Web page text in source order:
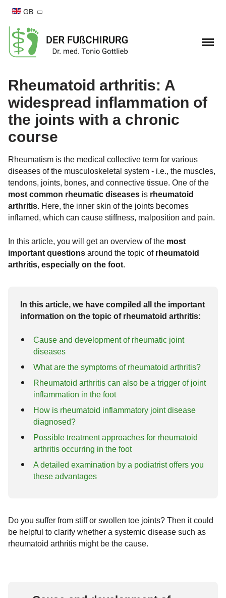
GB
Home
Foot complaints
Hallux valgus
Bend-Lower-Splayfoot
Small toe deformities
Hammer toe
Foot and ankle injury
Fractures
Ankle fractures
Arthrosis of the foot
Arthrosis of the ankle joint
tarsal arthrosis
Rheumatoid arthritis
Foot diseases & symptoms
Metatarsalgia
Gymnastics and foot exercises
Foot surgery
Hallux Rigidus OP
Blend-lower-splayfood
OSG Arthroscopy
Correction of pre-operated feet
Surgical procedures
Scarf osteotomy (Meyer-Scarf surgery)
Reconstruction of foot arch / hindfoot
Tarsometatarsal I (tmt) arthrodesis
according to lapidus
hammertoe
MD Tonio Gottlieb
Team
Cooperations
Costs
Covid-19 Info
Arrange appointment
Blog
Rheumatoid arthritis: A
widespread inflammation of
the joints with a chronic
course
Rheumatism is the medical collective term for various
diseases of the musculoskeletal system - i.e., the muscles,
tendons, joints, bones, and connective tissue. One of the
most common rheumatic diseases is rheumatoid
arthritis. Here, the inner skin of the joints becomes
inflamed, which can cause stiffness, malposition and pain.
In this article, you will get an overview of the most
important questions around the topic of rheumatoid
arthritis, especially on the foot.
In this article, we have compiled all the important
information on the topic of rheumatoid arthritis:
Cause and development of rheumatic joint
diseases
What are the symptoms of rheumatoid arthritis?
Rheumatoid arthritis can also be a trigger of joint
inflammation in the foot
How is rheumatoid inflammatory joint disease
diagnosed?
Possible treatment approaches for rheumatoid
arthritis occurring in the foot
A detailed examination by a podiatrist offers you
these advantages
Do you suffer from stiff or swollen toe joints? Then it could
be helpful to clarify whether a systemic disease such as
rheumatoid arthritis might be the cause.